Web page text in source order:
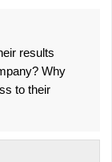
results
Why
to their